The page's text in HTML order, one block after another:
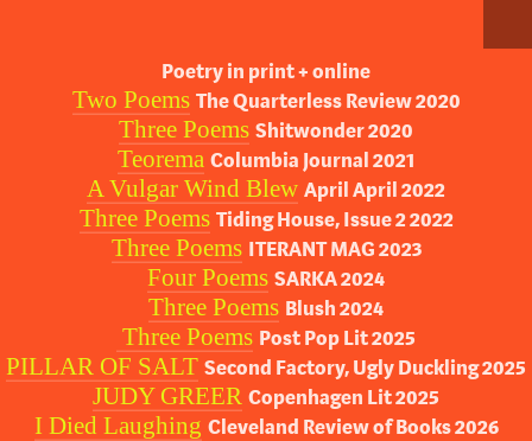
Poetry in print + online
Two Poems The Quarterless Review 2020
Three Poems Shitwonder 2020
Teorema Columbia Journal 2021
A Vulgar Wind Blew April April 2022
Three Poems Tiding House, Issue 2 2022
Three Poems ITERANT MAG 2023
Four Poems SARKA 2024
Three Poems Blush 2024
Three Poems Post Pop Lit 2025
PILLAR OF SALT Second Factory, Ugly Duckling 2025
JUDY GREER Copenhagen Lit 2025
I Died Laughing Cleveland Review of Books 2026